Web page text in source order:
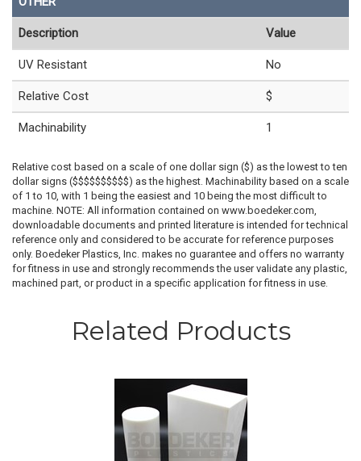
Description Value
UV Resistant No
Relative Cost $
Machinability 1
Relative cost based on a scale of one dollar sign ($) as the lowest to ten
dollar signs ($$$$$$$$$$) as the highest. Machinability based on a scale
of 1 to 10, with 1 being the easiest and 10 being the most difficult to
machine. NOTE: All information contained on www.boedeker.com,
downloadable documents and printed literature is intended for technical
reference only and considered to be accurate for reference purposes
only. Boedeker Plastics, Inc. makes no guarantee and offers no warranty
for fitness in use and strongly recommends the user validate any plastic,
machined part, or product in a specific application for fitness in use.
Related Products